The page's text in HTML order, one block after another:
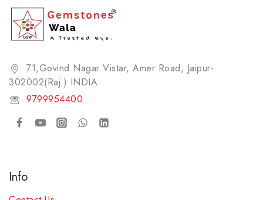
71,Govind Nagar Vistar, Amer Road, Jaipur-
302002(Raj.) INDIA​
9799954400
Info